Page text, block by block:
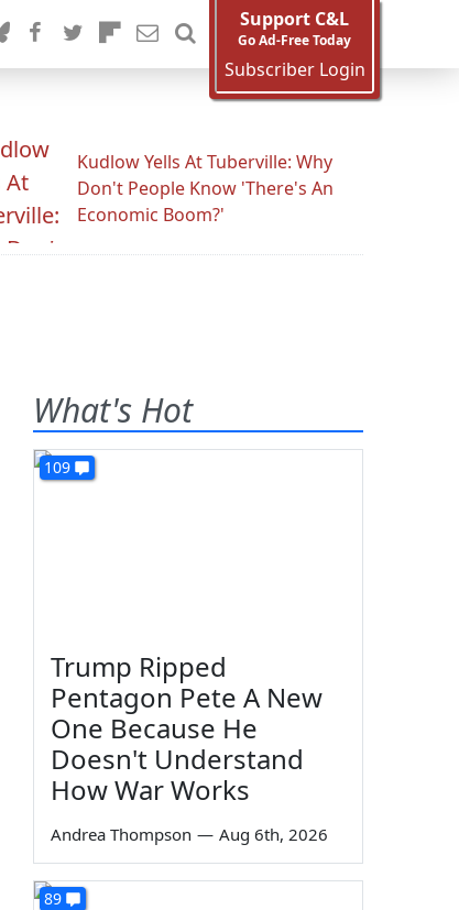
Support C&L
Go Ad-Free Today
Subscriber Login
Kudlow Yells At Tuberville: Why
Don't People Know 'There's An
Economic Boom?'
What's Hot
109
Trump Ripped
Pentagon Pete A New
One Because He
Doesn't Understand
How War Works
Andrea Thompson — Aug 6th, 2026
89